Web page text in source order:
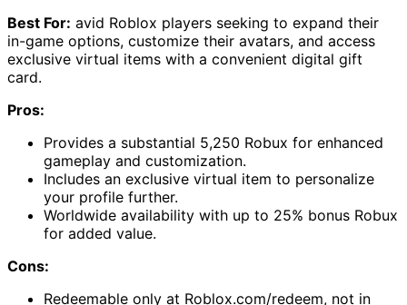
Best For: avid Roblox players seeking to expand their
in-game options, customize their avatars, and access
exclusive virtual items with a convenient digital gift
card.
Pros:
Provides a substantial 5,250 Robux for enhanced
gameplay and customization.
Includes an exclusive virtual item to personalize
your profile further.
Worldwide availability with up to 25% bonus Robux
for added value.
Cons:
Redeemable only at Roblox.com/redeem, not in